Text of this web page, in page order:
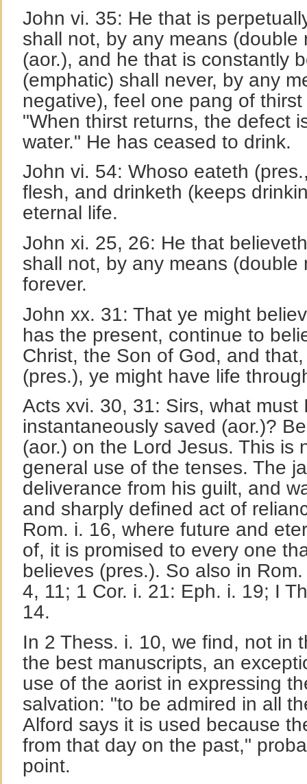
John vi. 35: He that is
shall not, by any means
(aor.), and he that is constantly
(emphatic) shall never, by any
negative), feel one pang of
"When thirst returns, the defect
water." He has ceased to drink.
John vi. 54: Whoso eateth
flesh, and drinketh (keeps
eternal life.
John xi. 25, 26: He that
shall not, by any means (double
forever.
John xx. 31: That ye might
has the present, continue to
Christ, the Son of God, and
(pres.), ye might have life
Acts xvi. 30, 31: Sirs, what must
instantaneously saved (aor.)?
(aor.) on the Lord Jesus. This is
general use of the tenses. The
deliverance from his guilt, and
and sharply defined act of
Rom. i. 16, where future and
of, it is promised to every one
believes (pres.). So also in
4, 11; 1 Cor. i. 21: Eph. i. 19; I
14.
In 2 Thess. i. 10, we find, not in
the best manuscripts, an
use of the aorist in expressing
salvation: "to be admired in all
Alford says it is used because
from that day on the past,"
point.